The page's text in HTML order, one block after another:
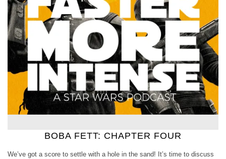
BOBA FETT: CHAPTER FOUR
We’ve got a score to settle with a hole in the sand! It’s time to discuss